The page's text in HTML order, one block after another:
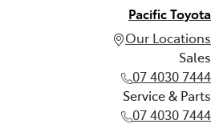
Pacific Toyota
Our Locations
Sales
07 4030 7444
Service & Parts
07 4030 7444